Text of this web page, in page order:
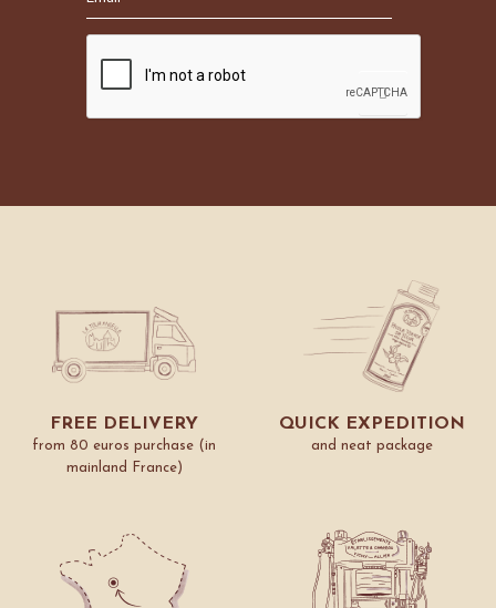
FREE DELIVERY
from 80 euros purchase (in
mainland France)
QUICK EXPEDITION
and neat package